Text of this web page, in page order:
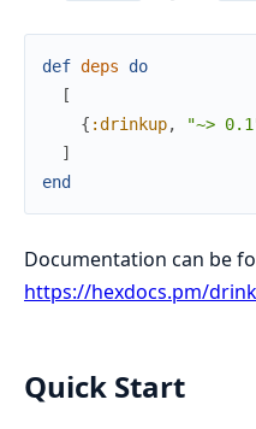
def deps
do
[
{ :drinkup, "~>
]
end
Documentation can be
https://hexdocs.pm/
Quick Start